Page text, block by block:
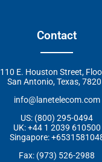
Contact
110 E. Houston Street,
San Antonio, Texas,
info@lanetelecom.com
US: (800) 295-0494
UK: +44 1 2039 610500
Singapore:
Fax: (973) 526-2988